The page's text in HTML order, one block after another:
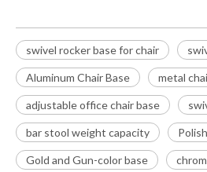
swivel rocker base for chair
Aluminum Chair Base metal
adjustable office chair base
bar stool weight capacity
Gold and Gun-color base